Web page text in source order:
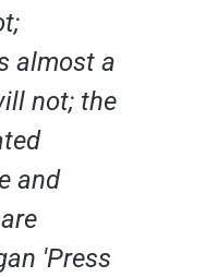
almost a
not; the
and
'Press